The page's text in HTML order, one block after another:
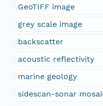
GeoTIFF image
grey scale image
backscatter
acoustic reflectivity
marine geology
sidescan-sonar